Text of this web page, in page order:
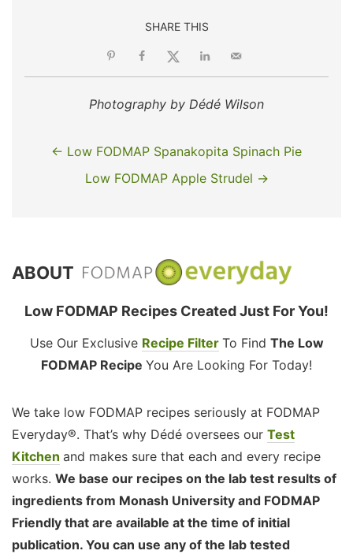
SHARE THIS
Photography by Dédé Wilson
← Low FODMAP Spanakopita Spinach Pie
Low FODMAP Apple Strudel →
ABOUT
Low FODMAP Recipes Created Just For You!
Use Our Exclusive Recipe Filter To Find The Low
FODMAP Recipe You Are Looking For Today!
We take low FODMAP recipes seriously at FODMAP
Everyday®. That’s why Dédé oversees our Test
Kitchen and makes sure that each and every recipe
works. We base our recipes on the lab test results of
ingredients from Monash University and FODMAP
Friendly that are available at the time of initial
publication. You can use any of the lab tested